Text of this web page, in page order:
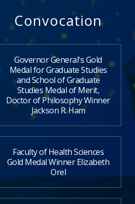
Convocation
Governor General's Gold
Medal for Graduate Studies
and School of Graduate
Studies Medal of Merit,
Doctor of Philosophy Winner
Jackson R. Ham
Faculty of Health Sciences
Gold Medal Winner Elizabeth
Orel